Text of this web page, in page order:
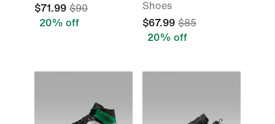
$71.99 $90
20% off
Shoes
$67.99 $85
20% off